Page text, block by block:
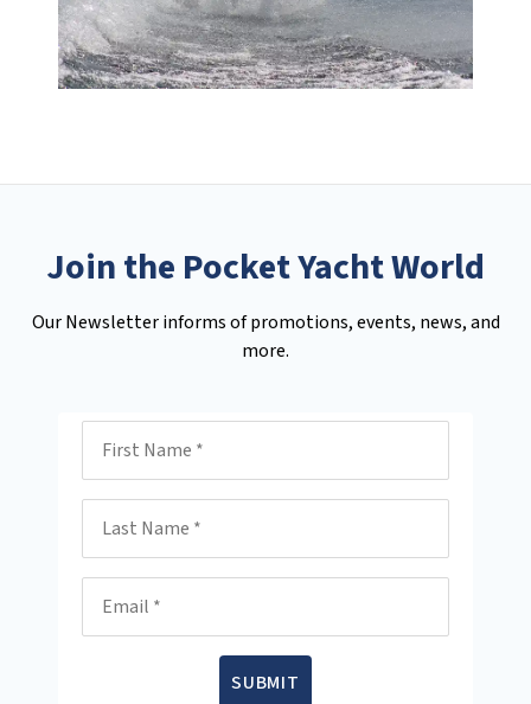
Join the Pocket Yacht World
Our Newsletter informs of promotions, events, news, and
more.
SUBMIT